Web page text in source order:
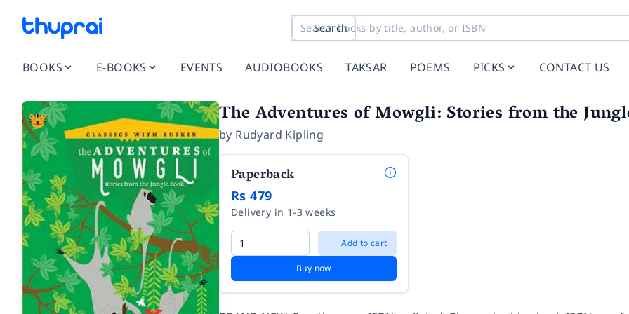
Search
BOOKS E-BOOKS EVENTS AUDIOBOOKS TAKSAR POEMS PICKS CONTACT US
The Adventures of Mowgli: Stories from the
by Rudyard Kipling
Paperback
Rs 479
Delivery in 1-3 weeks
Add to cart
Buy now